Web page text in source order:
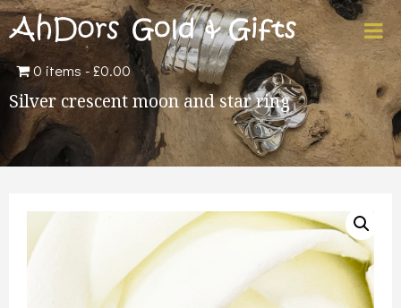
0 items £0.00
Silver crescent moon and star ring